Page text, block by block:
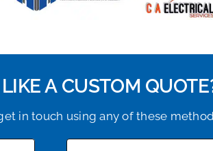
A CUSTOM
in touch using any of these